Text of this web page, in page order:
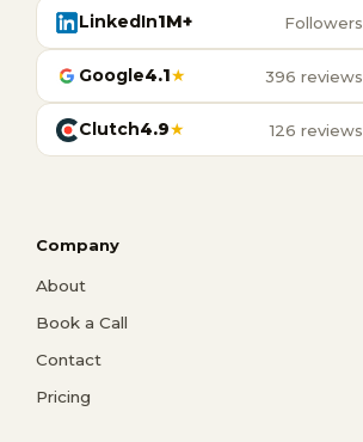
LinkedIn1M+ Followers
Google4.1★ 396 reviews
Clutch4.9★ 126 reviews
Company
About
Book a Call
Contact
Pricing